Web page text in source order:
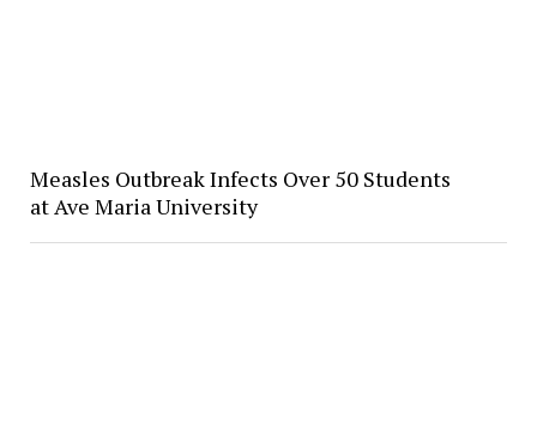
Measles Outbreak Infects Over 50 Students
at Ave Maria University